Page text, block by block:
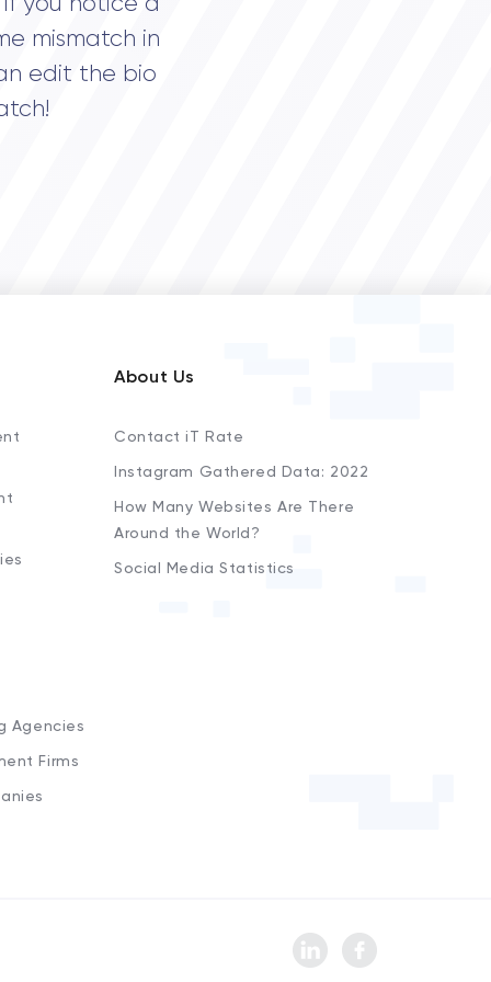
you notice a
mismatch in
edit the bio
Agencies
Firms
About Us
Contact iT Rate
Instagram Gathered Data: 2022
How Many Websites Are There
Around the World?
Social Media Statistics